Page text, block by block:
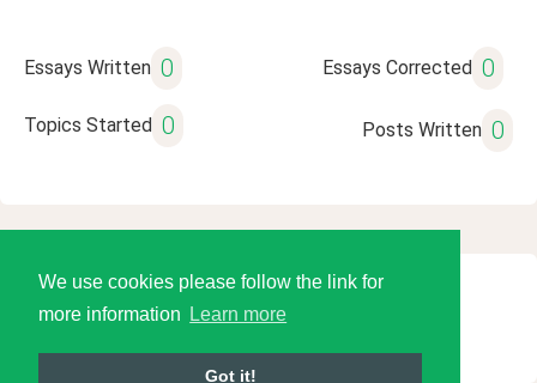
We use cookies please follow the link for
more information
Learn more
Got it!
Essays Written 0 Essays Corrected 0
Topics Started 0 Posts Written 0
© 2026 Language Tools LLC